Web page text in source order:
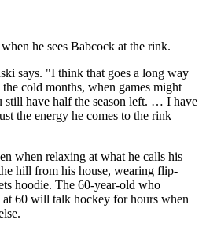
he sees Babcock at the rink.
says. "I think that goes a long way
cold months, when games might
still have half the season left. … I have
the energy he comes to the rink
when relaxing at what he calls his
hill from his house, wearing flip-
hoodie. The 60-year-old who
60 will talk hockey for hours when